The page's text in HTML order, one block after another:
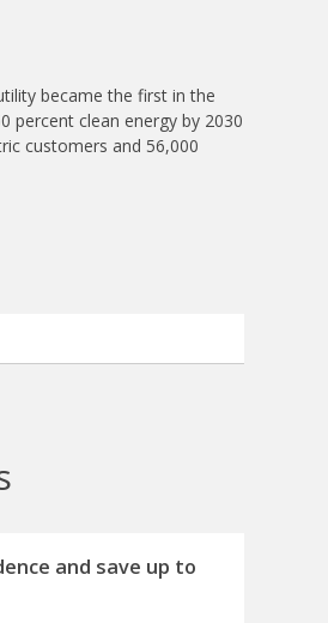
became the first in the
percent clean energy by 2030
customers and 56,000
and save up to